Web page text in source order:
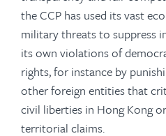
the CCP has used its vast
military threats to suppress
its own violations of
rights, for instance by
other foreign entities that
civil liberties in Hong Kong
territorial claims.